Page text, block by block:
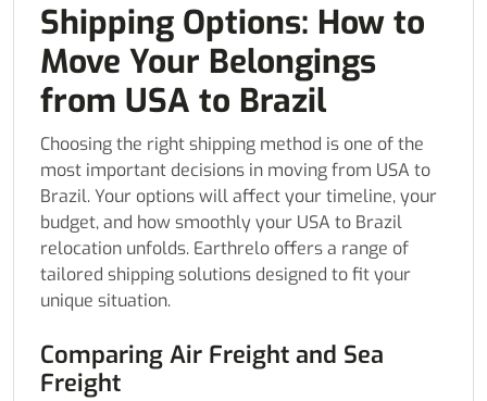
Shipping Options: How to
Move Your Belongings
from USA to Brazil
Choosing the right shipping method is one of the
most important decisions in moving from USA to
Brazil. Your options will affect your timeline, your
budget, and how smoothly your USA to Brazil
relocation unfolds. Earthrelo offers a range of
tailored shipping solutions designed to fit your
unique situation.
Comparing Air Freight and Sea
Freight